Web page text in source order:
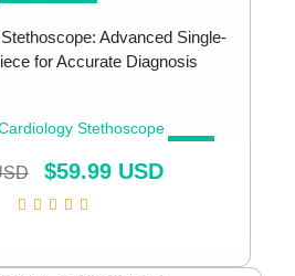
Advanced Single-
for Accurate Diagnosis
$59.99 USD